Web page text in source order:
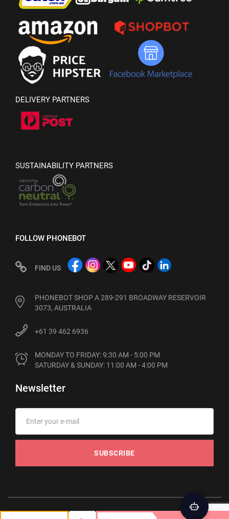
DELIVERY PARTNERS
SUSTAINABILITY PARTNERS
FOLLOW PHONEBOT
FIND US
PHONEBOT SHOP A 289-291 BROADWAY RESERVOIR
3073, AUSTRALIA
+61 39 462 6936
MONDAY TO FRIDAY: 9:30 AM - 5:00 PM
SATURDAY & SUNDAY: 11:00 AM - 4:00 PM
Newsletter
SUBSCRIBE